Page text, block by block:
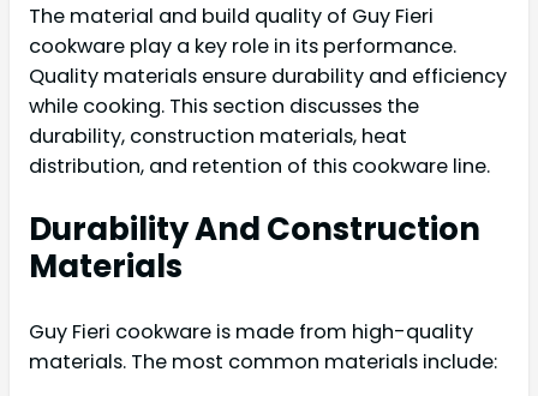
The material and build quality of Guy Fieri
cookware play a key role in its performance.
Quality materials ensure durability and efficiency
while cooking. This section discusses the
durability, construction materials, heat
distribution, and retention of this cookware line.
Durability And Construction
Materials
Guy Fieri cookware is made from high-quality
materials. The most common materials include: